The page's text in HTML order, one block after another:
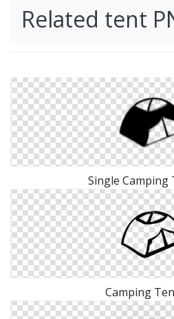
Related tent
Single Camping
Camping